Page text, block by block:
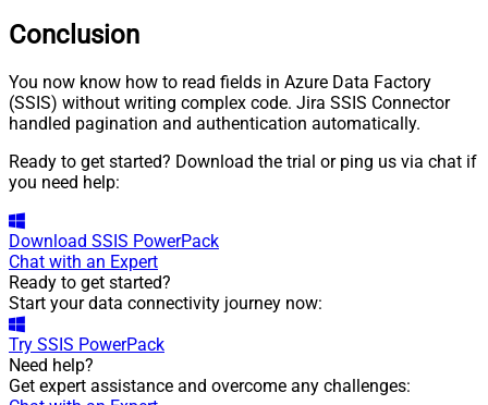
Conclusion
You now know how to read fields in Azure Data Factory
(SSIS) without writing complex code. Jira SSIS Connector
handled pagination and authentication automatically.
Ready to get started? Download the trial or ping us via chat if
you need help:
Download SSIS PowerPack
Chat with an Expert
Ready to get started?
Start your data connectivity journey now:
Try SSIS PowerPack
Need help?
Get expert assistance and overcome any challenges: